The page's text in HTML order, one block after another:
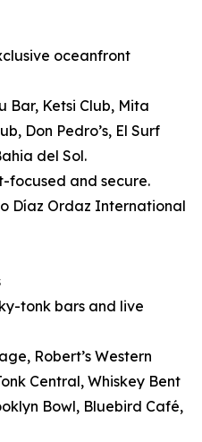
oceanfront
Bar, Ketsi Club, Mita
Don Pedro’s, El Surf
del Sol.
focused and secure.
Díaz Ordaz International
tonk bars and live
Robert’s Western
Central, Whiskey Bent
Bowl, Bluebird Café,